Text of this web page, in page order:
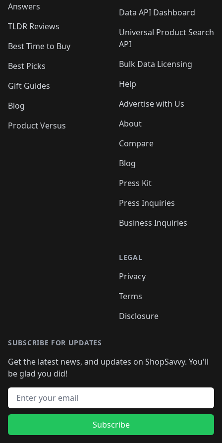
Answers
TLDR Reviews
Best Time to Buy
Best Picks
Gift Guides
Blog
Product Versus
Data API Dashboard
Universal Product Search
API
Bulk Data Licensing
Help
Advertise with Us
About
Compare
Blog
Press Kit
Press Inquiries
Business Inquiries
LEGAL
Privacy
Terms
Disclosure
SUBSCRIBE FOR UPDATES
Get the latest news, and updates on ShopSavvy. You'll
be glad you did!
Email address
Subscribe